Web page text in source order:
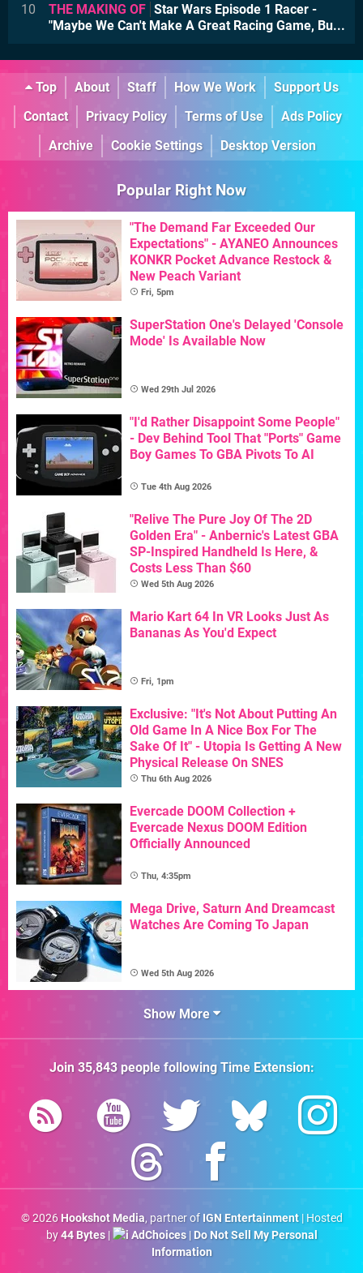
10 THE MAKING OF Star Wars Episode 1 Racer -
"Maybe We Can't Make A Great Racing Game, Bu...
Top About Staff How We Work
Support Us
Contact
Privacy Policy Terms of Use
Ads Policy
Archive
Cookie Settings Desktop Version
Popular Right Now
"The Demand Far Exceeded Our
Expectations" - AYANEO Announces
KONKR Pocket Advance Restock &
New Peach Variant
Fri, 5pm
SuperStation One's Delayed 'Console
Mode' Is Available Now
Wed 29th Jul 2026
"I'd Rather Disappoint Some People"
- Dev Behind Tool That "Ports" Game
Boy Games To GBA Pivots To AI
Tue 4th Aug 2026
"Relive The Pure Joy Of The 2D
Golden Era" - Anbernic's Latest GBA
SP-Inspired Handheld Is Here, &
Costs Less Than $60
Wed 5th Aug 2026
Mario Kart 64 In VR Looks Just As
Bananas As You'd Expect
Fri, 1pm
Exclusive: "It's Not About Putting An
Old Game In A Nice Box For The
Sake Of It" - Utopia Is Getting A New
Physical Release On SNES
Thu 6th Aug 2026
Evercade DOOM Collection +
Evercade Nexus DOOM Edition
Officially Announced
Thu, 4:35pm
Mega Drive, Saturn And Dreamcast
Watches Are Coming To Japan
Wed 5th Aug 2026
Show More
Join 35,843people followingTime Extension:
© 2026 Hookshot Media, partner of IGN Entertainment| Hosted
by44 Bytes| AdChoices| Do Not Sell My Personal
Information